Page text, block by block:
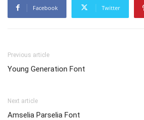
Facebook Twitter
Previous article
Young Generation Font
Next article
Amselia Parselia Font